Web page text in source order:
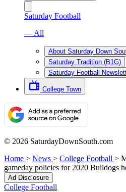
Saturday Football
— All
About Saturday Down
Saturday Tradition (B1G)
Saturday Football
College Town
© 2026 SaturdayDownSouth.com
Home > News > College Football >
gameday policies for 2020 Bulldogs
Ad Disclosure
College Football